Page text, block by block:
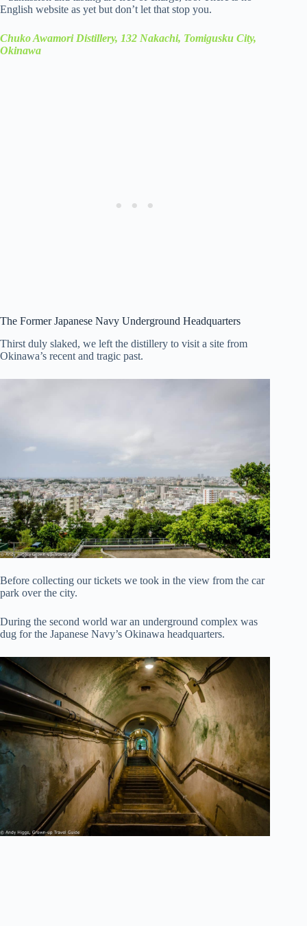
English website as yet but don’t let that stop you.
Chuko Awamori Distillery, 132 Nakachi, Tomigusku City,
Okinawa
The Former Japanese Navy Underground Headquarters
Thirst duly slaked, we left the distillery to visit a site from
Okinawa’s recent and tragic past.
Before collecting our tickets we took in the view from the car
park over the city.
During the second world war an underground complex was
dug for the Japanese Navy’s Okinawa headquarters.